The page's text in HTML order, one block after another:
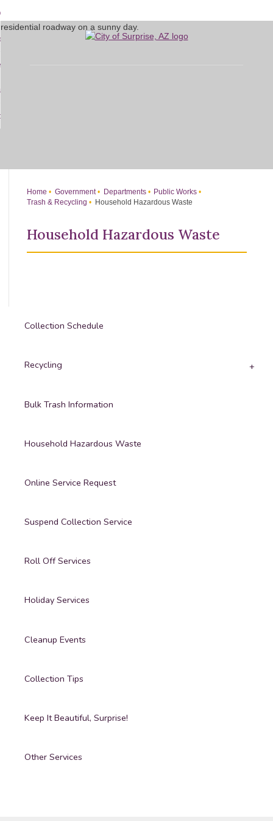
to
Do I...
Home Government Departments
Public Works
Trash & Recycling
Household Hazardous Waste
Household Hazardous Waste
Collection Schedule
Recycling
Bulk Trash Information
Household Hazardous Waste
Online Service Request
Suspend Collection Service
Roll Off Services
Holiday Services
Cleanup Events
Collection Tips
Keep It Beautiful, Surprise!
Other Services